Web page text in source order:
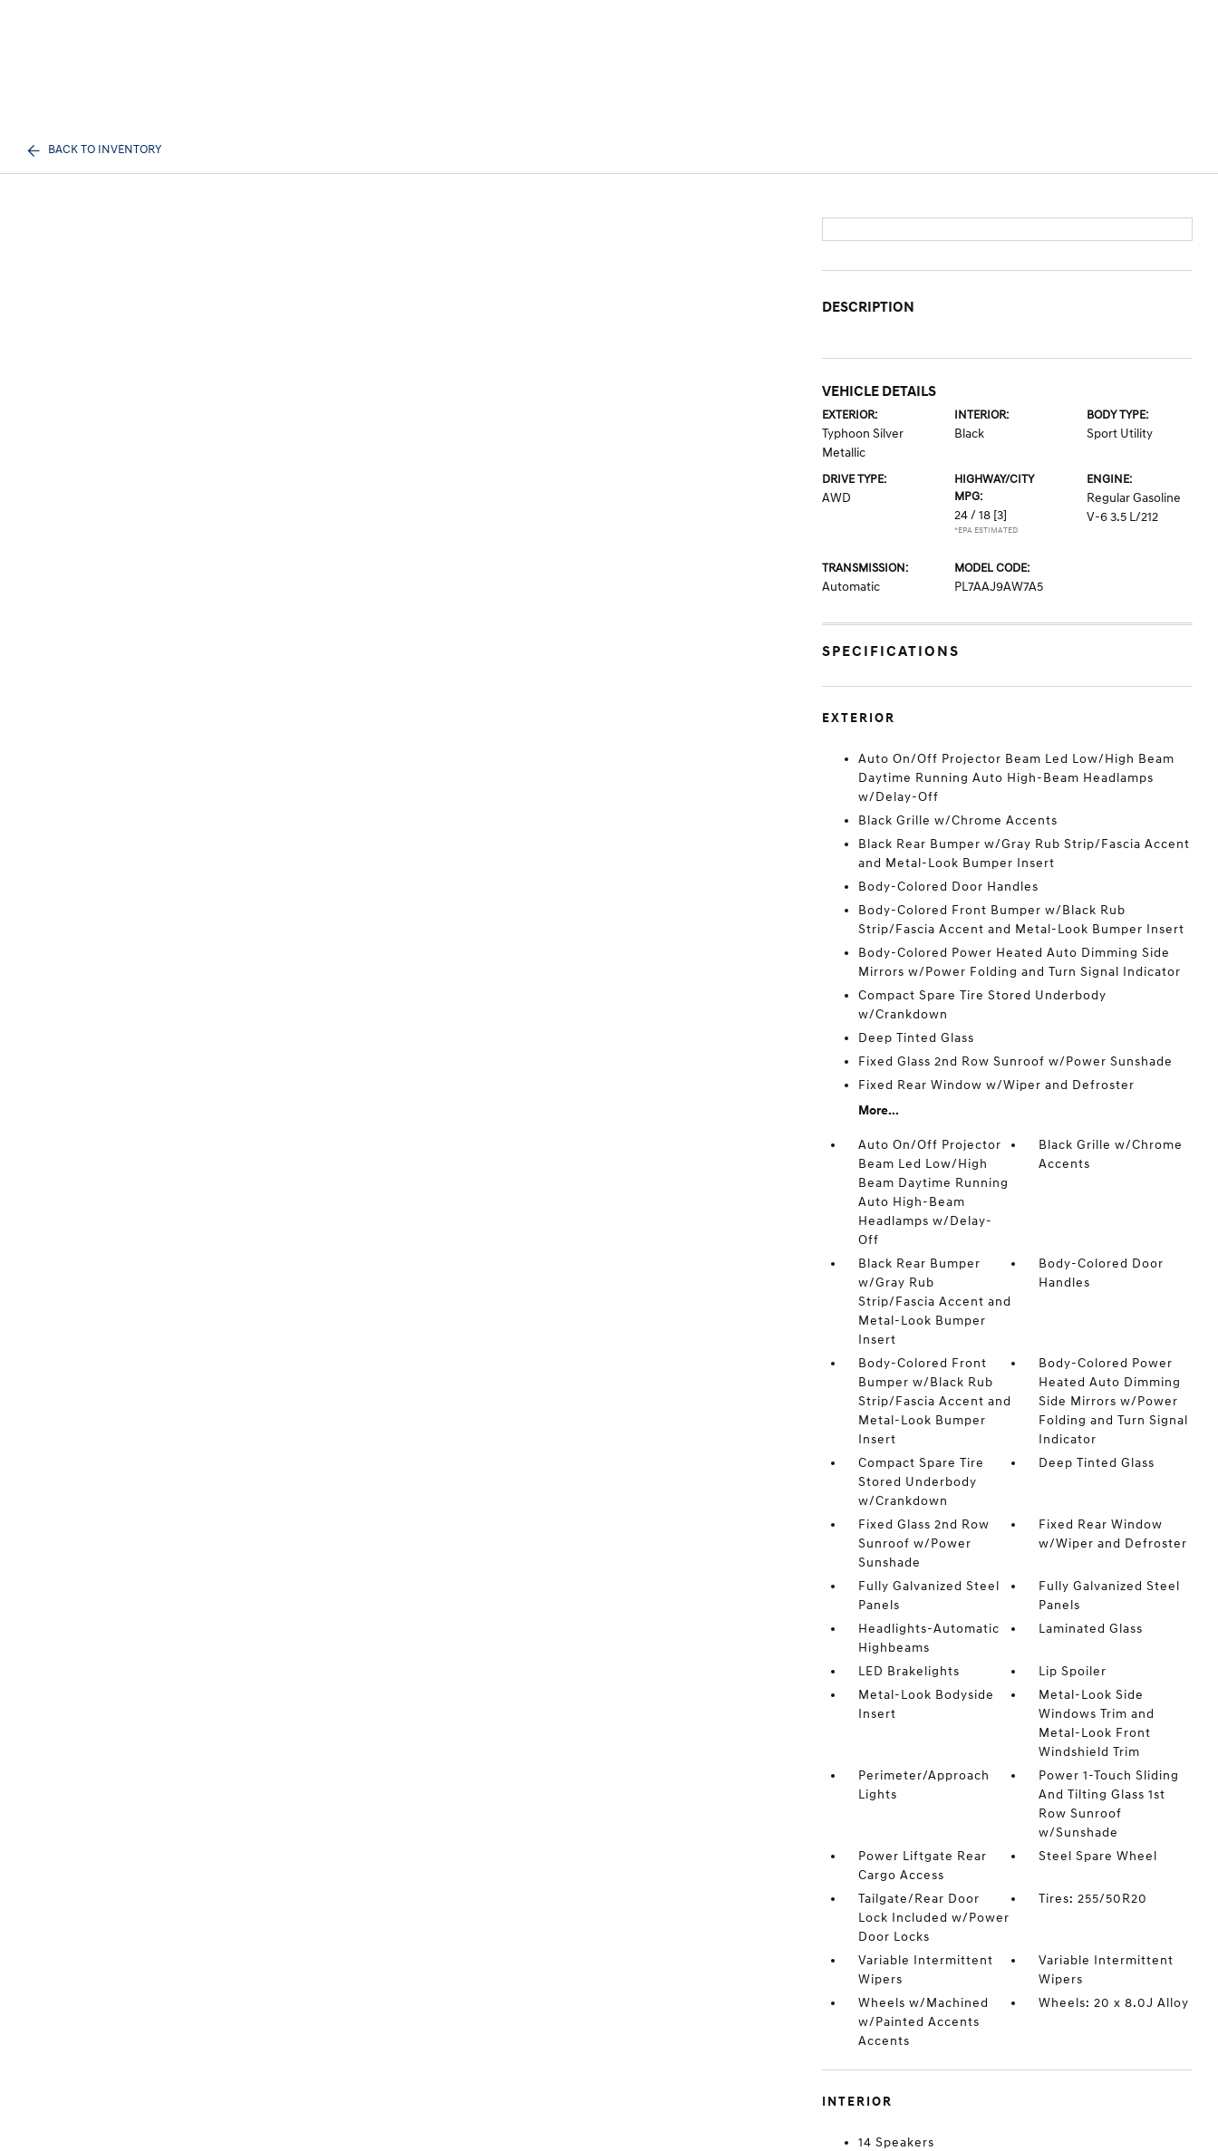
BACK TO INVENTORY
DESCRIPTION
VEHICLE DETAILS
EXTERIOR:
Typhoon Silver
Metallic
INTERIOR:
Black
BODY TYPE:
Sport Utility
DRIVE TYPE:
AWD
HIGHWAY/CITY
MPG:
24 / 18 [3]
*EPA ESTIMATED
ENGINE:
Regular Gasoline
V-6 3.5 L/212
TRANSMISSION:
Automatic
MODEL CODE:
PL7AAJ9AW7A5
SPECIFICATIONS
EXTERIOR
Auto On/Off Projector Beam Led Low/High Beam
Daytime Running Auto High-Beam Headlamps
w/Delay-Off
Black Grille w/Chrome Accents
Black Rear Bumper w/Gray Rub Strip/Fascia Accent
and Metal-Look Bumper Insert
Body-Colored Door Handles
Body-Colored Front Bumper w/Black Rub
Strip/Fascia Accent and Metal-Look Bumper Insert
Body-Colored Power Heated Auto Dimming Side
Mirrors w/Power Folding and Turn Signal Indicator
Compact Spare Tire Stored Underbody
w/Crankdown
Deep Tinted Glass
Fixed Glass 2nd Row Sunroof w/Power Sunshade
Fixed Rear Window w/Wiper and Defroster
More...
Auto On/Off Projector
Beam Led Low/High
Beam Daytime Running
Auto High-Beam
Headlamps w/Delay-
Off
Black Grille w/Chrome
Accents
Black Rear Bumper
w/Gray Rub
Strip/Fascia Accent and
Metal-Look Bumper
Insert
Body-Colored Door
Handles
Body-Colored Front
Bumper w/Black Rub
Strip/Fascia Accent and
Metal-Look Bumper
Insert
Body-Colored Power
Heated Auto Dimming
Side Mirrors w/Power
Folding and Turn Signal
Indicator
Compact Spare Tire
Stored Underbody
w/Crankdown
Deep Tinted Glass
Fixed Glass 2nd Row
Sunroof w/Power
Sunshade
Fixed Rear Window
w/Wiper and Defroster
Fully Galvanized Steel
Panels
Fully Galvanized Steel
Panels
Headlights-Automatic
Highbeams
Laminated Glass
LED Brakelights
Lip Spoiler
Metal-Look Bodyside
Insert
Metal-Look Side
Windows Trim and
Metal-Look Front
Windshield Trim
Perimeter/Approach
Lights
Power 1-Touch Sliding
And Tilting Glass 1st
Row Sunroof
w/Sunshade
Power Liftgate Rear
Cargo Access
Steel Spare Wheel
Tailgate/Rear Door
Lock Included w/Power
Door Locks
Tires: 255/50R20
Variable Intermittent
Wipers
Variable Intermittent
Wipers
Wheels w/Machined
w/Painted Accents
Accents
Wheels: 20 x 8.0J Alloy
INTERIOR
14 Speakers